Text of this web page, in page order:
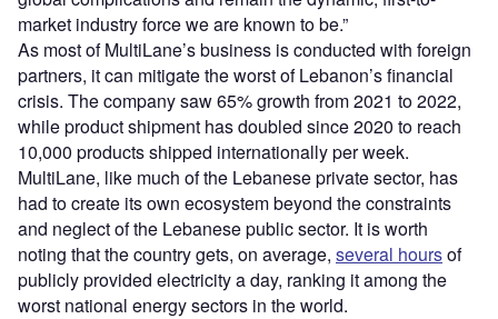
market industry force we are known to be.”
As most of MultiLane’s business is conducted with foreign
partners, it can mitigate the worst of Lebanon’s financial
crisis. The company saw 65% growth from 2021 to 2022,
while product shipment has doubled since 2020 to reach
10,000 products shipped internationally per week.
MultiLane, like much of the Lebanese private sector, has
had to create its own ecosystem beyond the constraints
and neglect of the Lebanese public sector. It is worth
noting that the country gets, on average, several hoursof
publicly provided electricity a day, ranking it among the
worst national energy sectors in the world.